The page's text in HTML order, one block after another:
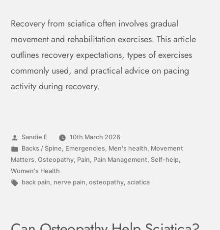
Recovery from sciatica often involves gradual
movement and rehabilitation exercises. This article
outlines recovery expectations, types of exercises
commonly used, and practical advice on pacing
activity during recovery.
Sandie E
10th March 2026
Backs / Spine, Emergencies, Men's health, Movement
Matters, Osteopathy, Pain, Pain Management, Self-help,
Women's Health
back pain, nerve pain,osteopathy,sciatica